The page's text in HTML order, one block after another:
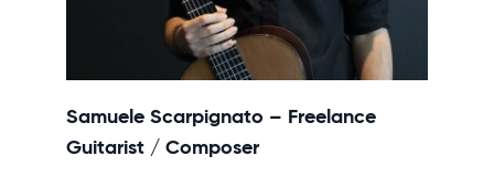
Samuele Scarpignato – Freelance
Guitarist / Composer